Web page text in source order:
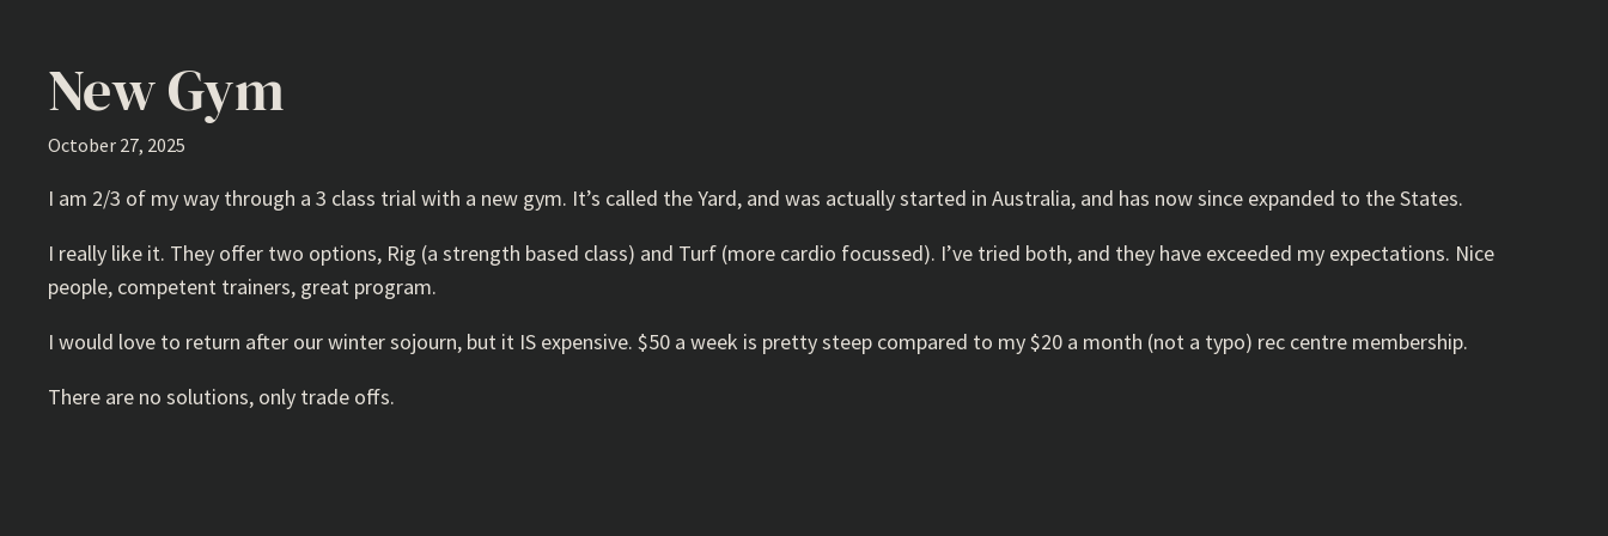
New Gym
October 27, 2025
I am 2/3 of my way through a 3 class trial with a new gym. It’s called the Yard, and was actually started in Australia, and has now since expanded to the States.
I really like it. They offer two options, Rig (a strength based class) and Turf (more cardio focussed). I’ve tried both, and they have exceeded my expectations. Nice
people, competent trainers, great program.
I would love to return after our winter sojourn, but it IS expensive. $50 a week is pretty steep compared to my $20 a month (not a typo) rec centre membership.
There are no solutions, only trade offs.